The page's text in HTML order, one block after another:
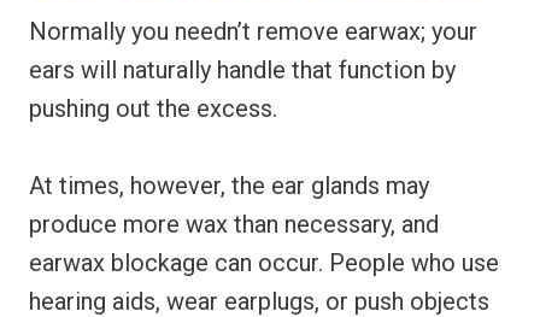
Normally you needn’t remove earwax; your
ears will naturally handle that function by
pushing out the excess.
At times, however, the ear glands may
produce more wax than necessary, and
earwax blockage can occur. People who use
hearing aids, wear earplugs, or push objects